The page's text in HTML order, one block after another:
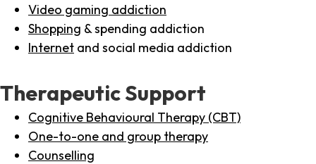
Video gaming addiction
Shopping & spending addiction
Internet and social media addiction
Therapeutic Support
Cognitive Behavioural Therapy (CBT)
One-to-one and group therapy
Counselling